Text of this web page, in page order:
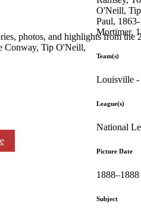
photos, and highlights from the
Conway, Tip O'Neill,
O'Neill,
Paul,
Mortimer,
Team(s)
Louisville
League(s)
National
Picture Date
1888–1888
Subject